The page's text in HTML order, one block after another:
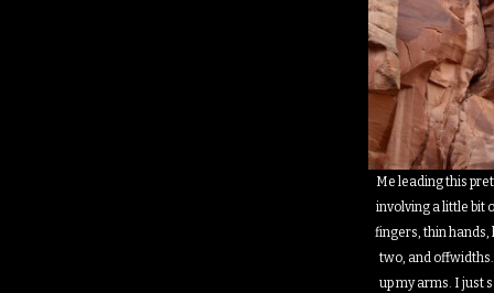
Me leading this
involving a little bit
fingers, thin hands,
two, and
up my arms. I just